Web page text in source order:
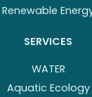
Renewable
SERVICES
WATER
Aquatic Ecology